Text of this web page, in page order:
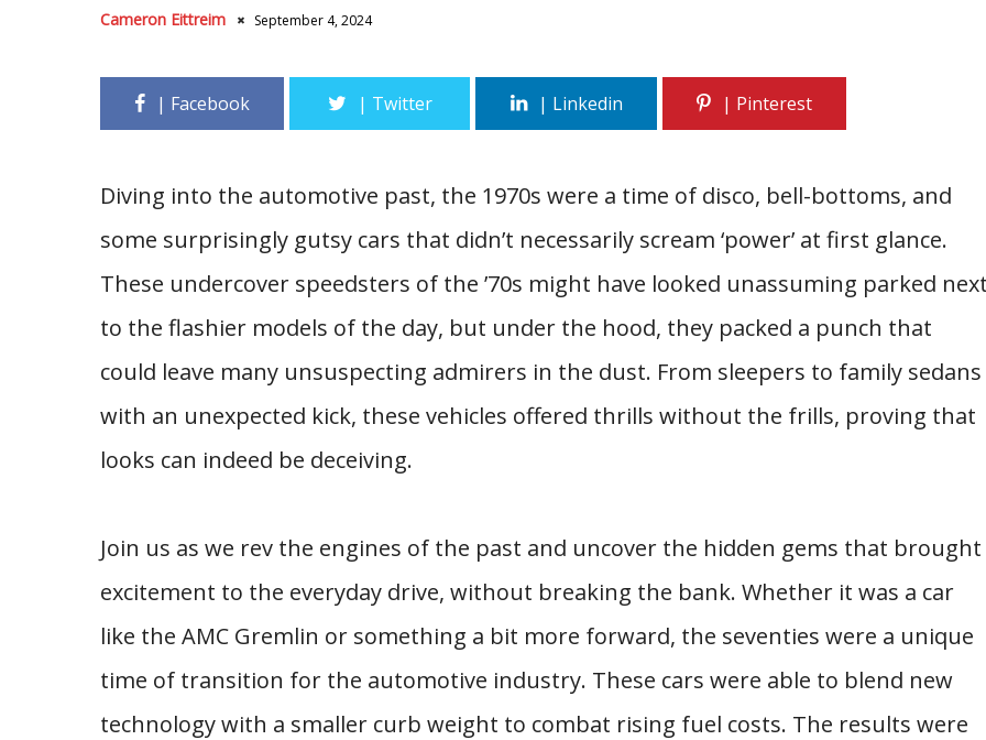
Cameron Eittreim September 4, 2024
Diving into the automotive past, the 1970s were a time of disco, bell-bottoms, and
some surprisingly gutsy cars that didn’t necessarily scream ‘power’ at first glance.
These undercover speedsters of the ’70s might have looked unassuming parked
to the flashier models of the day, but under the hood, they packed a punch that
could leave many unsuspecting admirers in the dust. From sleepers to family sedans
with an unexpected kick, these vehicles offered thrills without the frills, proving that
looks can indeed be deceiving.
Join us as we rev the engines of the past and uncover the hidden gems that brought
excitement to the everyday drive, without breaking the bank. Whether it was a car
like the AMC Gremlin or something a bit more forward, the seventies were a unique
time of transition for the automotive industry. These cars were able to blend new
technology with a smaller curb weight to combat rising fuel costs. The results were